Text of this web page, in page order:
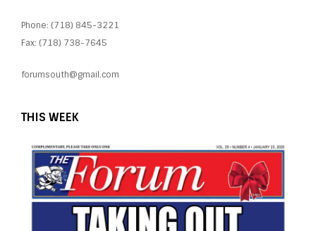
Phone: (718) 845-3221
Fax: (718) 738-7645
forumsouth@gmail.com
THIS WEEK